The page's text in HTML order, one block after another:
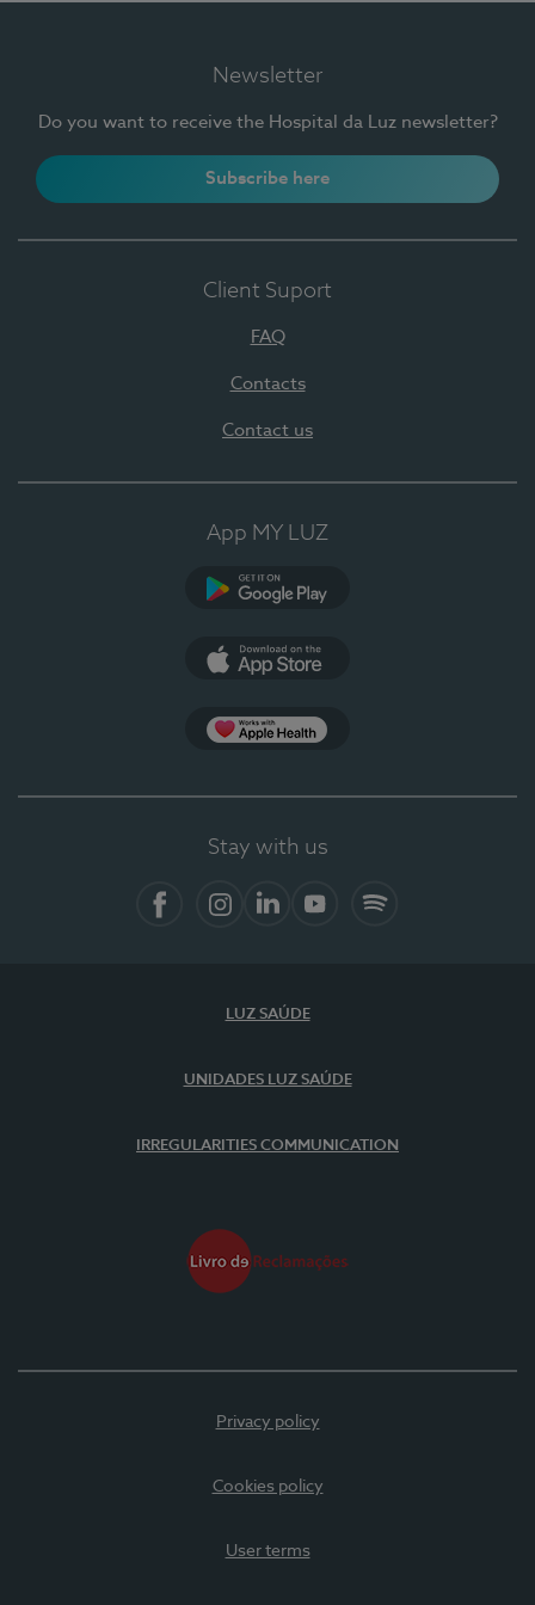
Newsletter
Do you want to receive the Hospital da Luz newsletter?
Subscribe here
Client Suport
FAQ
Contacts
Contact us
App MY LUZ
Stay with us
LUZ SAÚDE
UNIDADES LUZ SAÚDE
IRREGULARITIES COMMUNICATION
Privacy policy
Cookies policy
User terms